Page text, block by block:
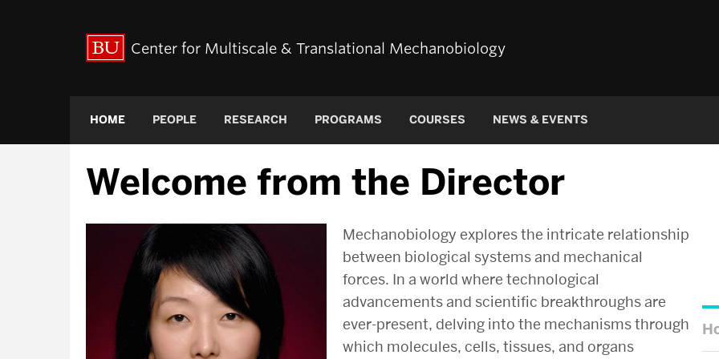
Center for Multiscale & Translational Mechanobiology
HOME PEOPLE RESEARCH PROGRAMS COURSES NEWS & EVENTS
Welcome from the Director
Mechanobiology explores the intricate relationship
between biological systems and mechanical
forces. In a world where technological
advancements and scientific breakthroughs are
ever-present, delving into the mechanisms through
which molecules, cells, tissues, and organs